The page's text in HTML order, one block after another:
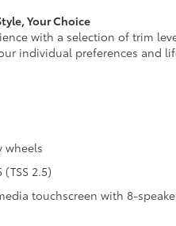
Your Choice
with a selection of trim
individual preferences and
wheels
2.5)
touchscreen with 8-